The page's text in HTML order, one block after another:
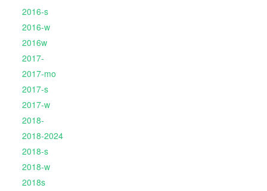
2016-s
2016-w
2016w
2017-
2017-mo
2017-s
2017-w
2018-
2018-2024
2018-s
2018-w
2018s